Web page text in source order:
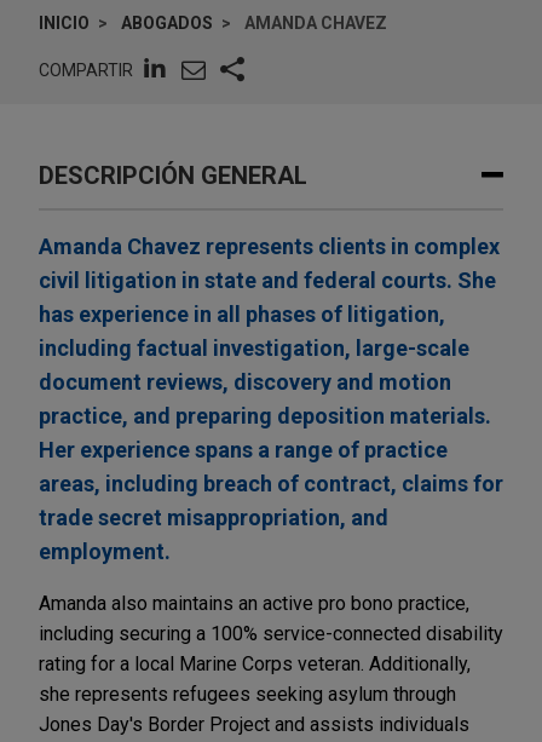
INICIO ABOGADOS AMANDA CHAVEZ
COMPARTIR
DESCRIPCIÓN GENERAL
Amanda Chavez represents clients in complex
civil litigation in state and federal courts. She
has experience in all phases of litigation,
including factual investigation, large-scale
document reviews, discovery and motion
practice, and preparing deposition materials.
Her experience spans a range of practice
areas, including breach of contract, claims for
trade secret misappropriation, and
employment.
Amanda also maintains an active pro bono practice,
including securing a 100% service-connected disability
rating for a local Marine Corps veteran. Additionally,
she represents refugees seeking asylum through
Jones Day's Border Project and assists individuals